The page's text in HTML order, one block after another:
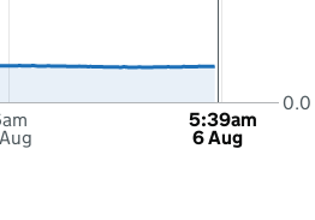
0.0
5:39am
6 Aug